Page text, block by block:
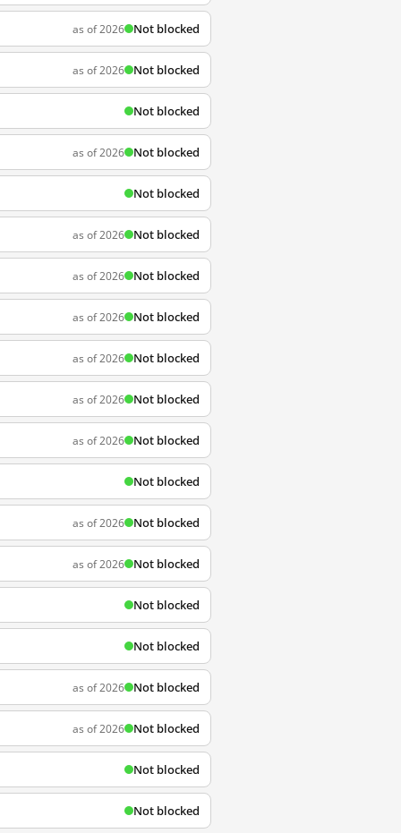
as of 2026 Not blocked
as of 2026 Not blocked
Not blocked
as of 2026 Not blocked
Not blocked
as of 2026 Not blocked
as of 2026 Not blocked
as of 2026 Not blocked
as of 2026 Not blocked
as of 2026 Not blocked
as of 2026 Not blocked
Not blocked
as of 2026 Not blocked
as of 2026 Not blocked
Not blocked
Not blocked
as of 2026 Not blocked
as of 2026 Not blocked
Not blocked
Not blocked